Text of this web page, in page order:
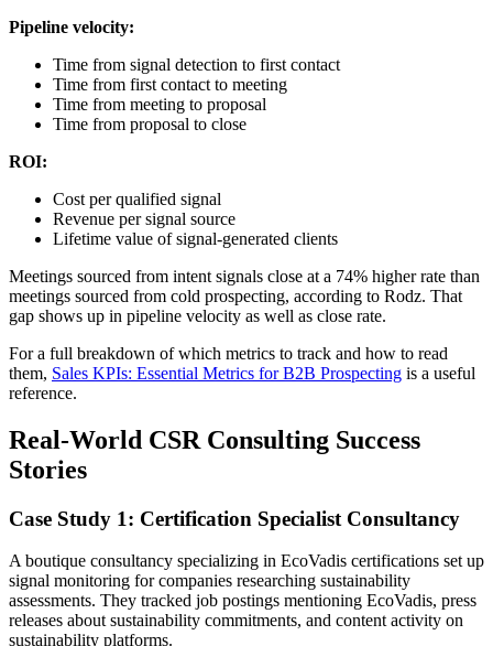
Pipeline velocity:
Time from signal detection to first contact
Time from first contact to meeting
Time from meeting to proposal
Time from proposal to close
ROI:
Cost per qualified signal
Revenue per signal source
Lifetime value of signal-generated clients
Meetings sourced from intent signals close at a 74% higher rate than
meetings sourced from cold prospecting, according to Rodz. That
gap shows up in pipeline velocity as well as close rate.
For a full breakdown of which metrics to track and how to read
them, Sales KPIs: Essential Metrics for B2B Prospecting is a useful
reference.
Real-World CSR Consulting Success
Stories
Case Study 1: Certification Specialist Consultancy
A boutique consultancy specializing in EcoVadis certifications set up
signal monitoring for companies researching sustainability
assessments. They tracked job postings mentioning EcoVadis, press
releases about sustainability commitments, and content activity on
sustainability platforms.